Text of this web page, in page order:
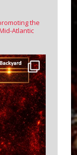
the
Atlantic